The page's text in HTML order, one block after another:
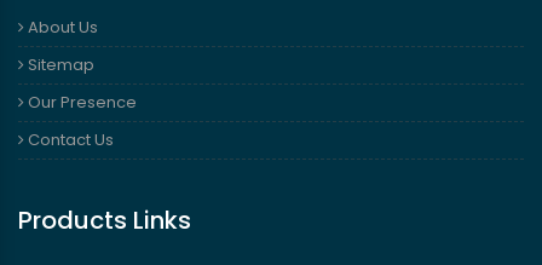
About Us
Sitemap
Our Presence
Contact Us
Products Links